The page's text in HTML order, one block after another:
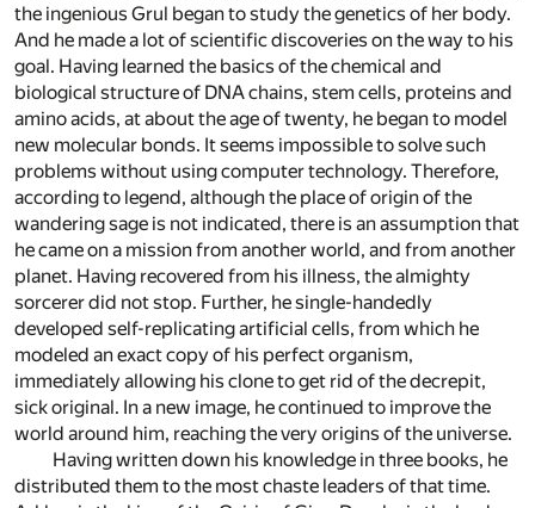
the ingenious Grul began to study the genetics of her body.
And he made a lot of scientific discoveries on the way to his
goal. Having learned the basics of the chemical and
biological structure of DNA chains, stem cells, proteins and
amino acids, at about the age of twenty, he began to model
new molecular bonds. It seems impossible to solve such
problems without using computer technology. Therefore,
according to legend, although the place of origin of the
wandering sage is not indicated, there is an assumption that
he came on a mission from another world, and from another
planet. Having recovered from his illness, the almighty
sorcerer did not stop. Further, he single-handedly
developed self-replicating artificial cells, from which he
modeled an exact copy of his perfect organism,
immediately allowing his clone to get rid of the decrepit,
sick original. In a new image, he continued to improve the
world around him, reaching the very origins of the universe.
Having written down his knowledge in three books, he
distributed them to the most chaste leaders of that time.